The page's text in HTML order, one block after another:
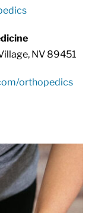
NV 89451
orthopedics